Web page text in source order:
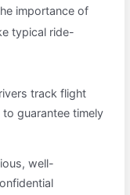
importance of
typical ride-
track flight
guarantee timely
well-